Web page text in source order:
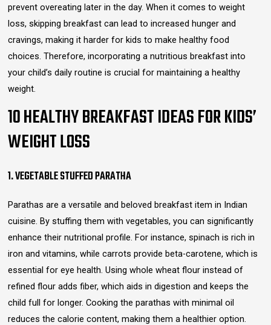
prevent overeating later in the day. When it comes to weight
loss, skipping breakfast can lead to increased hunger and
cravings, making it harder for kids to make healthy food
choices. Therefore, incorporating a nutritious breakfast into
your child’s daily routine is crucial for maintaining a healthy
weight.
10 HEALTHY BREAKFAST IDEAS FOR KIDS’
WEIGHT LOSS
1. VEGETABLE STUFFED PARATHA
Parathas are a versatile and beloved breakfast item in Indian
cuisine. By stuffing them with vegetables, you can significantly
enhance their nutritional profile. For instance, spinach is rich in
iron and vitamins, while carrots provide beta-carotene, which is
essential for eye health. Using whole wheat flour instead of
refined flour adds fiber, which aids in digestion and keeps the
child full for longer. Cooking the parathas with minimal oil
reduces the calorie content, making them a healthier option.